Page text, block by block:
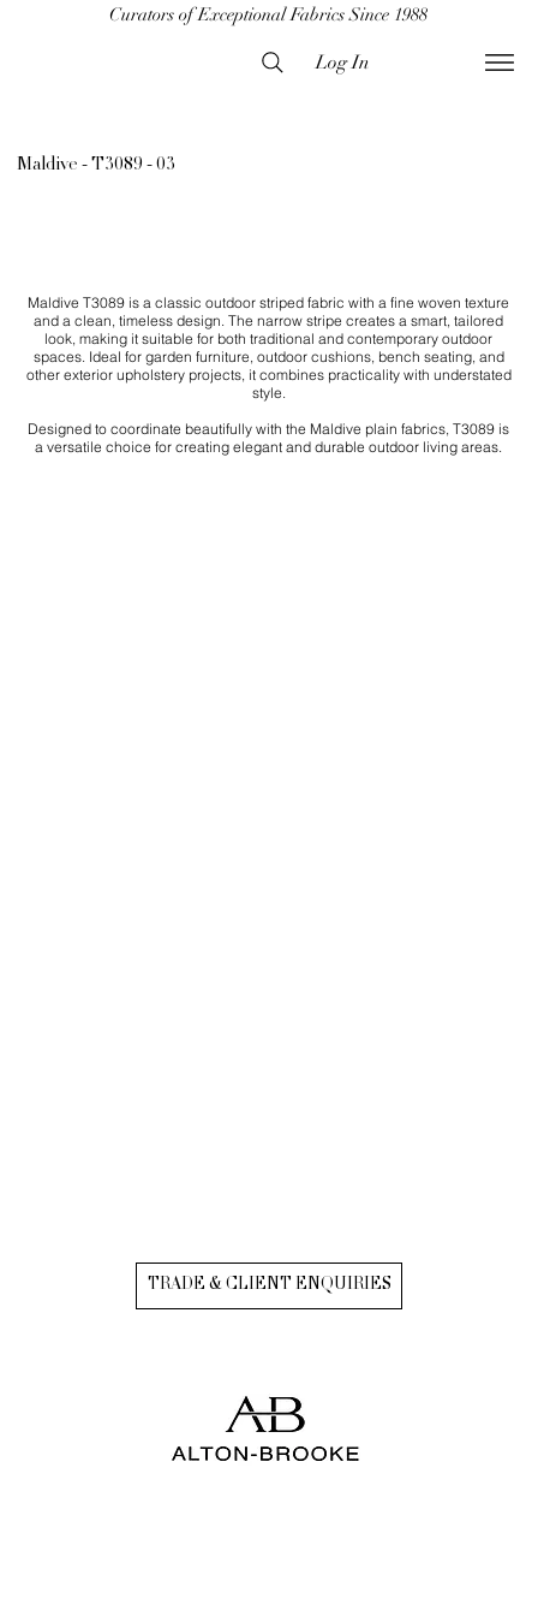
Curators of Exceptional Fabrics Since 1988
Log In
Maldive - T3089 - 03
Maldive T3089 is a classic outdoor striped fabric with a fine woven texture
and a clean, timeless design. The narrow stripe creates a smart, tailored
look, making it suitable for both traditional and contemporary outdoor
spaces. Ideal for garden furniture, outdoor cushions, bench seating, and
other exterior upholstery projects, it combines practicality with understated
style.
Designed to coordinate beautifully with the Maldive plain fabrics, T3089 is
a versatile choice for creating elegant and durable outdoor living areas.
TRADE & CLIENT ENQUIRIES